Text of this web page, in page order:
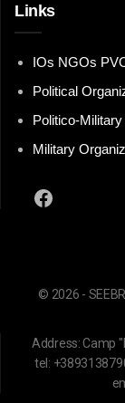
Links
IOs NGOs
Political
Politico-
Military
Facebook
© 2026 -
Address: Camp
tel: